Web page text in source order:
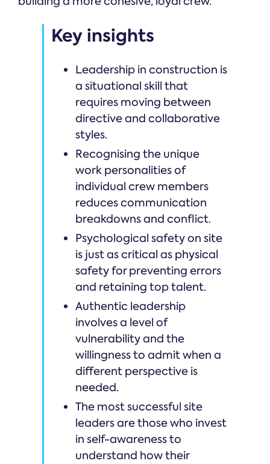
Key insights
Leadership in construction is
a situational skill that
requires moving between
directive and collaborative
styles.
Recognising the unique
work personalities of
individual crew members
reduces communication
breakdowns and conflict.
Psychological safety on site
is just as critical as physical
safety for preventing errors
and retaining top talent.
Authentic leadership
involves a level of
vulnerability and the
willingness to admit when a
different perspective is
needed.
The most successful site
leaders are those who invest
in self-awareness to
understand how their